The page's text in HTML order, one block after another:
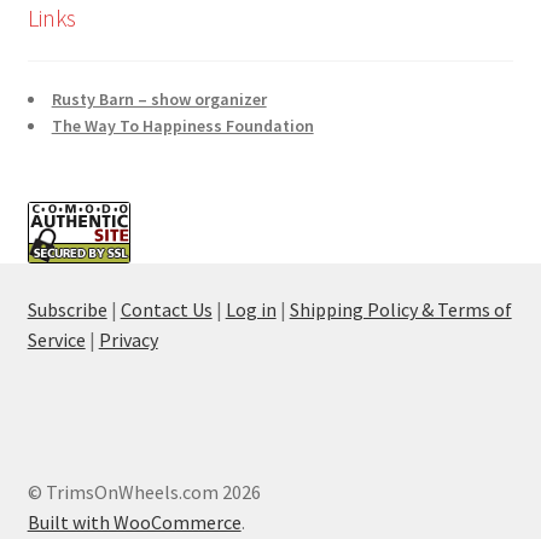
Links
Rusty Barn – show organizer
The Way To Happiness Foundation
Subscribe | Contact Us | Log in | Shipping Policy & Terms of
Service | Privacy
© TrimsOnWheels.com 2026
Built with WooCommerce.